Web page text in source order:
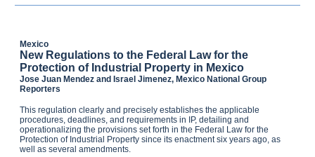
Mexico
New Regulations to the Federal Law for the
Protection of Industrial Property in Mexico
Jose Juan Mendez and Israel Jimenez, Mexico National Group
Reporters
This regulation clearly and precisely establishes the applicable
procedures, deadlines, and requirements in IP, detailing and
operationalizing the provisions set forth in the Federal Law for the
Protection of Industrial Property since its enactment six years ago, as
well as several amendments.